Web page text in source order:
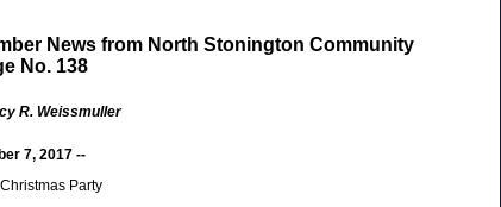
News from North Stonington Community
No. 138
R. Weissmuller
7, 2017 --
Christmas Party